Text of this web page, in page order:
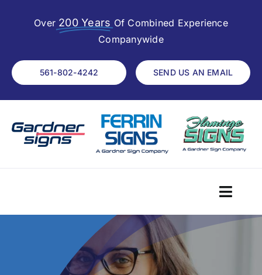
Over 200 Years Of Combined Experience
Companywide
561-802-4242 SEND US AN EMAIL